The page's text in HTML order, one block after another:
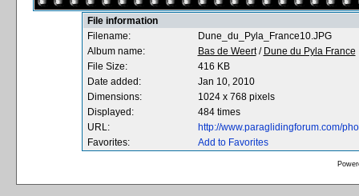
File information
Filename:
Dune_du_Pyla_France10.JPG
Album name:
Bas de Weert/ Dune du Pyla France
File Size:
416 KB
Date added:
Jan 10, 2010
Dimensions:
1024 x 768 pixels
Displayed:
484 times
URL:
http://www.paraglidingforum.com/
Favorites:
Add to Favorites